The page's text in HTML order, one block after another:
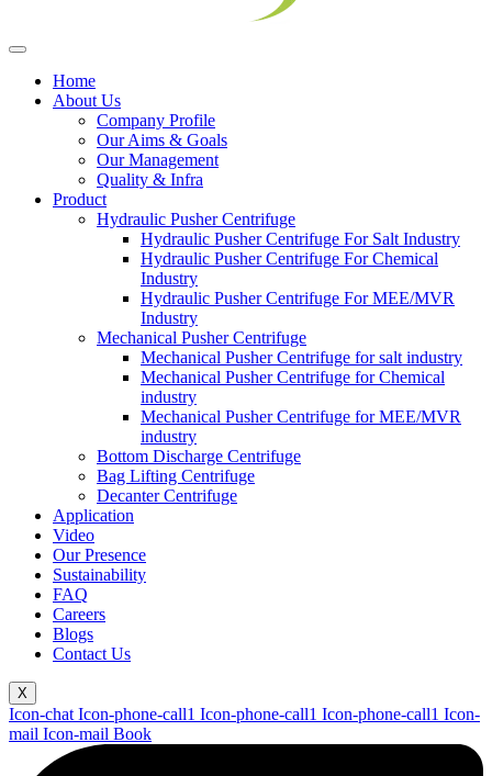
Home
About Us
Company Profile
Our Aims & Goals
Our Management
Quality & Infra
Product
Hydraulic Pusher Centrifuge
Hydraulic Pusher Centrifuge For Salt Industry
Hydraulic Pusher Centrifuge For Chemical
Industry
Hydraulic Pusher Centrifuge For MEE/MVR
Industry
Mechanical Pusher Centrifuge
Mechanical Pusher Centrifuge for salt industry
Mechanical Pusher Centrifuge for Chemical
industry
Mechanical Pusher Centrifuge for MEE/MVR
industry
Bottom Discharge Centrifuge
Bag Lifting Centrifuge
Decanter Centrifuge
Application
Video
Our Presence
Sustainability
FAQ
Careers
Blogs
Contact Us
X
Icon-chat Icon-phone-call1 Icon-phone-call1 Icon-phone-call1 Icon-
mail Icon-mail Book